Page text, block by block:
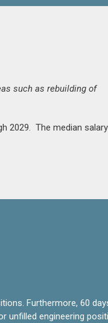
such as rebuilding of
2029. The median salary
Furthermore, 60
unfilled engineering